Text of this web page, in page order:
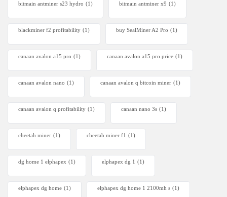
bitmain antminer s23 hydro (1) bitmain antminer x9 (1)
blackminer f2 profitability (1) buy SealMiner A2 Pro (1)
canaan avalon a15 pro (1) canaan avalon a15 pro price (1)
canaan avalon nano (1) canaan avalon q bitcoin miner (1)
canaan avalon q profitability (1) canaan nano 3s (1)
cheetah miner (1) cheetah miner f1 (1)
dg home 1 elphapex (1) elphapex dg 1 (1)
elphapex dg home (1) elphapex dg home 1 2100mh s (1)